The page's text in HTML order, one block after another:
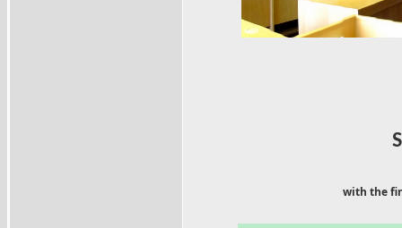
with the